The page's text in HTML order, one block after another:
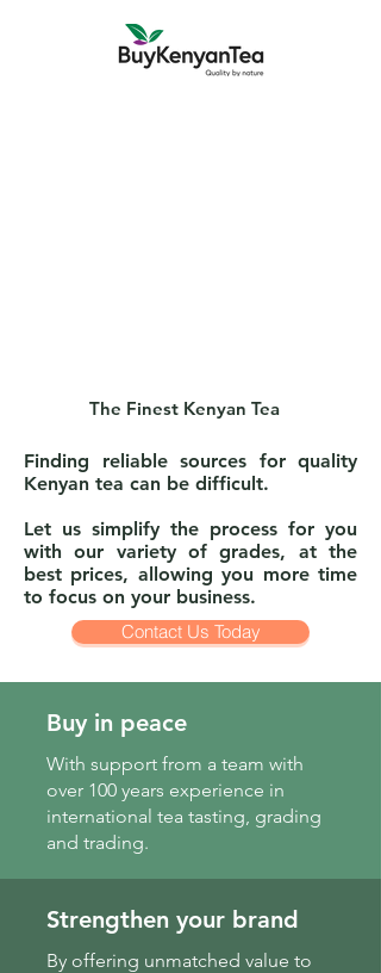
The Finest Kenyan Tea
Finding reliable sources for quality
Kenyan tea can be difficult.
Let us simplify the process for you
with our variety of grades, at the
best prices, allowing you more time
to focus on your business.
Contact Us Today
Buy in peace
With support from a team with
over 100 years experience in
international tea tasting, grading
and trading.
Strengthen your brand
By offering unmatched value to